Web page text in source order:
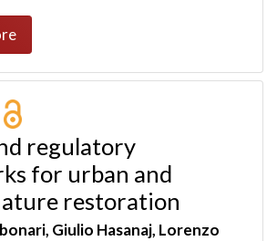
regulatory
for urban and
restoration
Giulio Hasanaj, Lorenzo